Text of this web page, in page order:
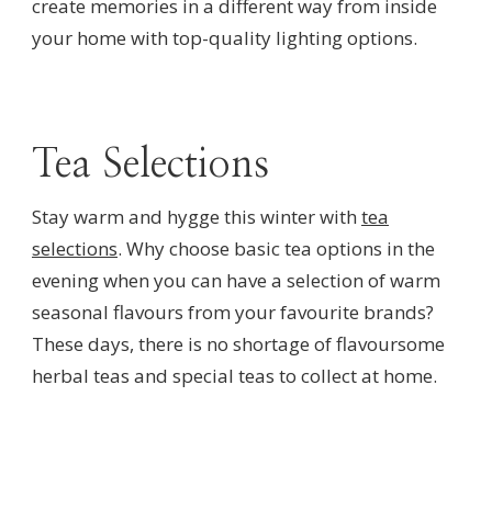
create memories in a different way from inside
your home with top-quality lighting options.
Tea Selections
Stay warm and hygge this winter with tea
selections. Why choose basic tea options in the
evening when you can have a selection of warm
seasonal flavours from your favourite brands?
These days, there is no shortage of flavoursome
herbal teas and special teas to collect at home.